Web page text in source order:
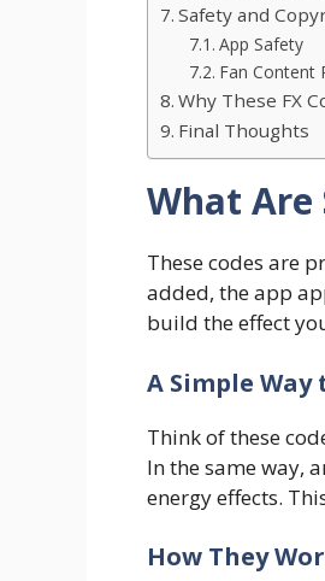
Safety and
App Safety
Fan Content
Why These FX
Final Thoughts
What Are
These codes are
added, the app
build the effect
A Simple
Think of these
In the same way,
energy effects.
How They